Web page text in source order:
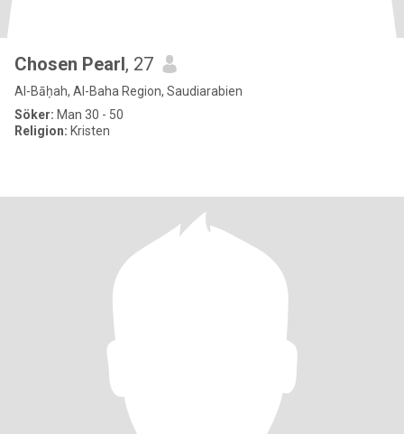
Chosen Pearl, 27
Al-Bāḥah, Al-Baha Region, Saudiarabien
Söker: Man 30 - 50
Religion: Kristen